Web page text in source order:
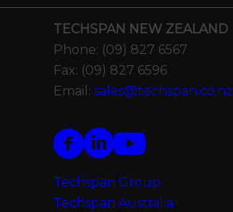
TECHSPAN NEW ZEALAND
Phone: (09) 827 6567
Fax: (09) 827 6596
Email: sales@techspan.co.nz
Techspan Group
Techspan Australia